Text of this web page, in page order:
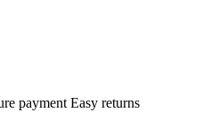
payment Easy returns